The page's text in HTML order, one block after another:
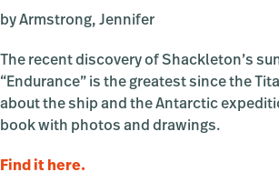
by Armstrong, Jennifer
The recent discovery of Shackleton’s
“Endurance” is the greatest since the
about the ship and the Antarctic
book with photos and drawings.
Find it here.